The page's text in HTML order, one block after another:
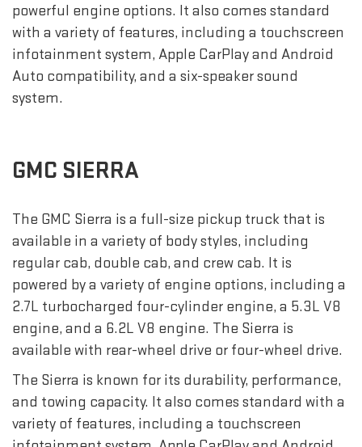
powerful engine options. It also comes standard
with a variety of features, including a touchscreen
infotainment system, Apple CarPlay and Android
Auto compatibility, and a six-speaker sound
system.
GMC SIERRA
The GMC Sierra is a full-size pickup truck that is
available in a variety of body styles, including
regular cab, double cab, and crew cab. It is
powered by a variety of engine options, including a
2.7L turbocharged four-cylinder engine, a 5.3L V8
engine, and a 6.2L V8 engine. The Sierra is
available with rear-wheel drive or four-wheel drive.
The Sierra is known for its durability, performance,
and towing capacity. It also comes standard with a
variety of features, including a touchscreen